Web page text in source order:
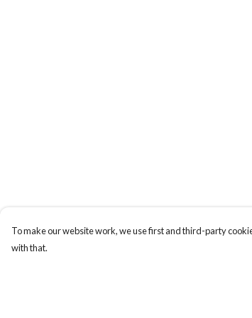
To make our website work, we use first and third-party
with that.